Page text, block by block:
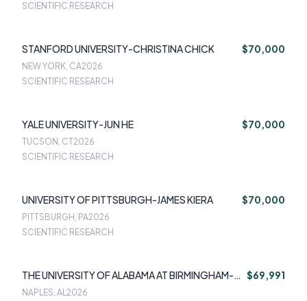
SCIENTIFIC RESEARCH
STANFORD UNIVERSITY-CHRISTINA CHICK $70,000
NEW YORK, CA2026
SCIENTIFIC RESEARCH
YALE UNIVERSITY-JUN HE $70,000
TUCSON, CT2026
SCIENTIFIC RESEARCH
UNIVERSITY OF PITTSBURGH-JAMES KIERA $70,000
PITTSBURGH, PA2026
SCIENTIFIC RESEARCH
THE UNIVERSITY OF ALABAMA AT BIRMINGHAM-
HEATHER LOVE
$69,991
NAPLES, AL2026